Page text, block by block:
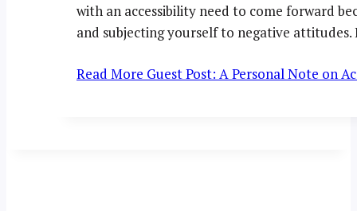
with an accessibility need to come forward
and subjecting yourself to negative
Read More Guest Post: A Personal Note on